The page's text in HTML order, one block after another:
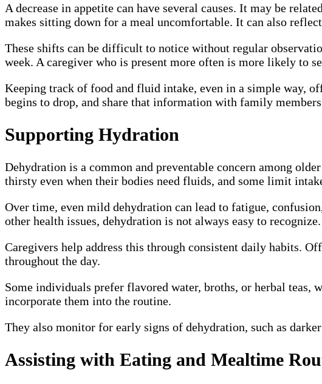
A decrease in appetite can have several causes. It may be
makes sitting down for a meal uncomfortable. It can also
These shifts can be difficult to notice without regular
week. A caregiver who is present more often is more likely to
Keeping track of food and fluid intake, even in a simple way,
begins to drop, and share that information with family
Supporting Hydration
Dehydration is a common and preventable concern among
thirsty even when their bodies need fluids, and some limit
Over time, even mild dehydration can lead to fatigue,
other health issues, dehydration is not always easy to recognize.
Caregivers help address this through consistent daily habits.
throughout the day.
Some individuals prefer flavored water, broths, or herbal teas,
incorporate them into the routine.
They also monitor for early signs of dehydration, such as
Assisting with Eating and Mealtime